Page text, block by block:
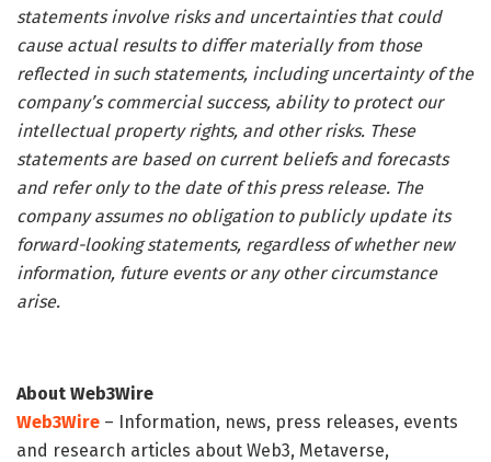
statements involve risks and uncertainties that could
cause actual results to differ materially from those
reflected in such statements, including uncertainty of the
company’s commercial success, ability to protect our
intellectual property rights, and other risks. These
statements are based on current beliefs and forecasts
and refer only to the date of this press release. The
company assumes no obligation to publicly update its
forward-looking statements, regardless of whether new
information, future events or any other circumstance
arise.
About Web3Wire
Web3Wire – Information, news, press releases, events
and research articles about Web3, Metaverse,